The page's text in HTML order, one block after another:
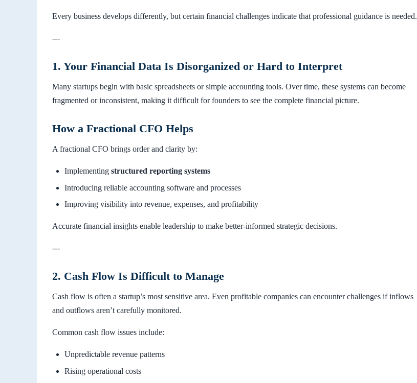
Every business develops differently, but certain financial challenges indicate that professional guidance is needed.
---
1. Your Financial Data Is Disorganized or Hard to Interpret
Many startups begin with basic spreadsheets or simple accounting tools. Over time, these systems can become
fragmented or inconsistent, making it difficult for founders to see the complete financial picture.
How a Fractional CFO Helps
A fractional CFO brings order and clarity by:
Implementing structured reporting systems
Introducing reliable accounting software and processes
Improving visibility into revenue, expenses, and profitability
Accurate financial insights enable leadership to make better-informed strategic decisions.
---
2. Cash Flow Is Difficult to Manage
Cash flow is often a startup’s most sensitive area. Even profitable companies can encounter challenges if inflows
and outflows aren’t carefully monitored.
Common cash flow issues include:
Unpredictable revenue patterns
Rising operational costs